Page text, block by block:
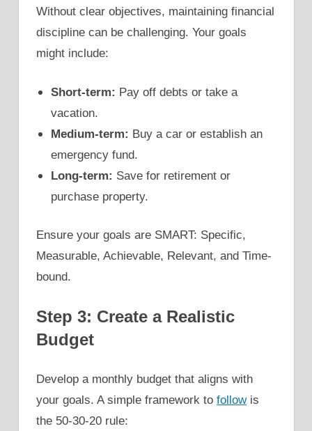
Without clear objectives, maintaining financial
discipline can be challenging. Your goals
might include:
Short-term: Pay off debts or take a
vacation.
Medium-term: Buy a car or establish an
emergency fund.
Long-term: Save for retirement or
purchase property.
Ensure your goals are SMART: Specific,
Measurable, Achievable, Relevant, and Time-
bound.
Step 3: Create a Realistic
Budget
Develop a monthly budget that aligns with
your goals. A simple framework to followis
the 50-30-20 rule: